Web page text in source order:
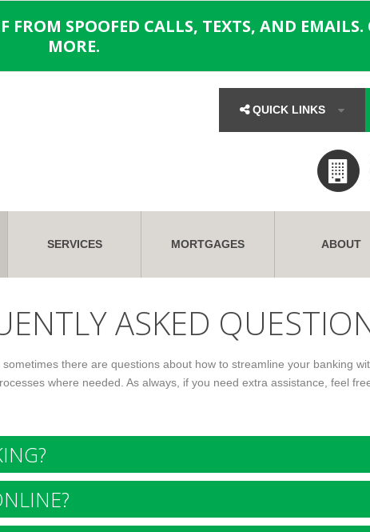
FROM SPOOFED CALLS, TEXTS, AND
MORE.
QUICK LINKS
SERVICES MORTGAGES ABOUT
ASKED
there are questions about how to streamline your banking
where needed. As always, if you need extra assistance, feel